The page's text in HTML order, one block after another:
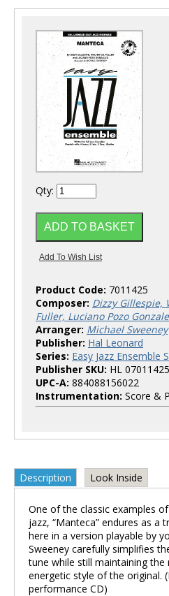
Qty:
Product Code: 7011425
Composer: Dizzy Gillespie,
Fuller, Luciano Pozo
Arranger: Michael Sweeney
Publisher: Hal Leonard
Series: Easy Jazz Ensemble
Publisher SKU: HL 07011425
UPC-A: 884088156022
Instrumentation: Score &
Description Look Inside
One of the classic examples
jazz, “Manteca” endures as a
here in a version playable by
Sweeney carefully simplifies
tune while still maintaining the
energetic style of the original.
performance CD)